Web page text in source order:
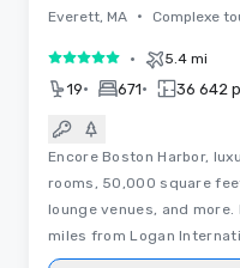
Everett, MA • Complexe
5 sur 5 • 5.4 mi
19• 671• 36 642
Encore Boston Harbor,
rooms, 50,000 square
lounge venues, and
miles from Logan